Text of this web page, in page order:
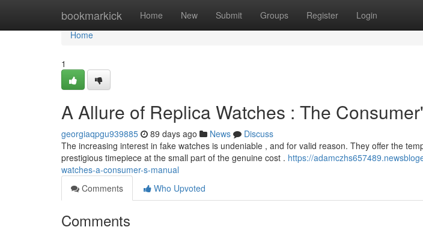
bookmarkick Home New Submit Groups Register Login
Home
Home
1
A Allure of Replica Watches : The
georgiaqpgu939885 89 days ago News
Discuss
The increasing interest in fake watches is undeniable , and for valid reason. They offer the
prestigious timepiece at the small part of the genuine cost . https://
watches-a-consumer-s-manual
Comments
Who Upvoted
Comments